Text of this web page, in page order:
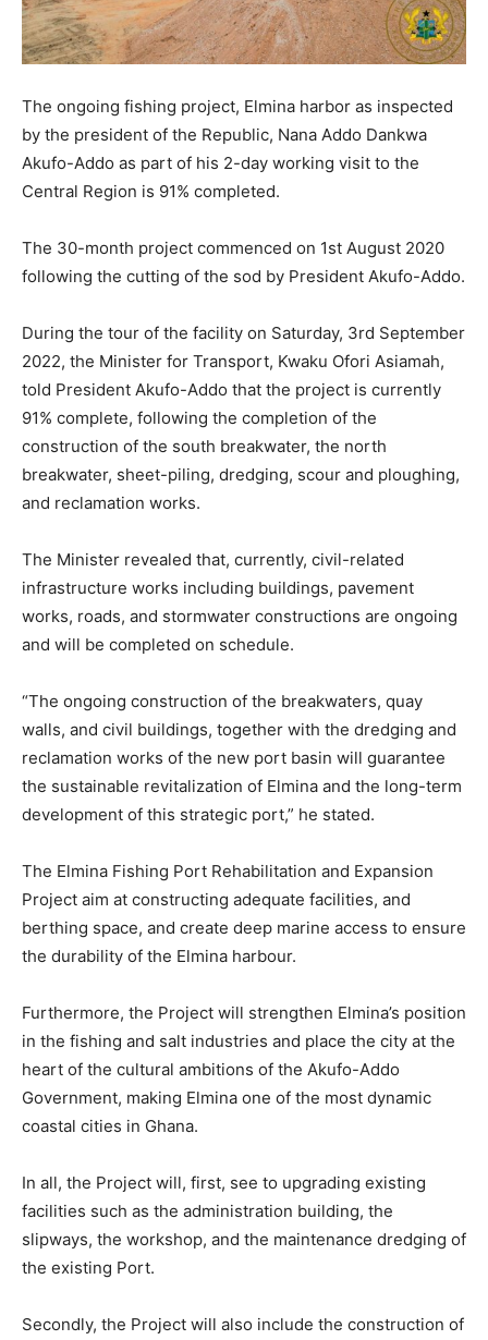
The ongoing fishing project, Elmina harbor as inspected
by the president of the Republic, Nana Addo Dankwa
Akufo-Addo as part of his 2-day working visit to the
Central Region is 91% completed.
The 30-month project commenced on 1st August 2020
following the cutting of the sod by President Akufo-Addo.
During the tour of the facility on Saturday, 3rd September
2022, the Minister for Transport, Kwaku Ofori Asiamah,
told President Akufo-Addo that the project is currently
91% complete, following the completion of the
construction of the south breakwater, the north
breakwater, sheet-piling, dredging, scour and ploughing,
and reclamation works.
The Minister revealed that, currently, civil-related
infrastructure works including buildings, pavement
works, roads, and stormwater constructions are ongoing
and will be completed on schedule.
“The ongoing construction of the breakwaters, quay
walls, and civil buildings, together with the dredging and
reclamation works of the new port basin will guarantee
the sustainable revitalization of Elmina and the long-term
development of this strategic port,” he stated.
The Elmina Fishing Port Rehabilitation and Expansion
Project aim at constructing adequate facilities, and
berthing space, and create deep marine access to ensure
the durability of the Elmina harbour.
Furthermore, the Project will strengthen Elmina’s position
in the fishing and salt industries and place the city at the
heart of the cultural ambitions of the Akufo-Addo
Government, making Elmina one of the most dynamic
coastal cities in Ghana.
In all, the Project will, first, see to upgrading existing
facilities such as the administration building, the
slipways, the workshop, and the maintenance dredging of
the existing Port.
Secondly, the Project will also include the construction of